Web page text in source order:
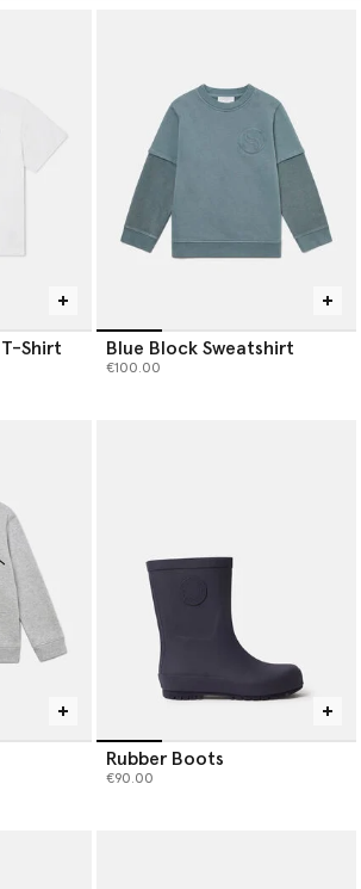
the planet they’ll inherit.
Shirt Blue Block Sweatshirt
€100.00
Rubber Boots
€90.00